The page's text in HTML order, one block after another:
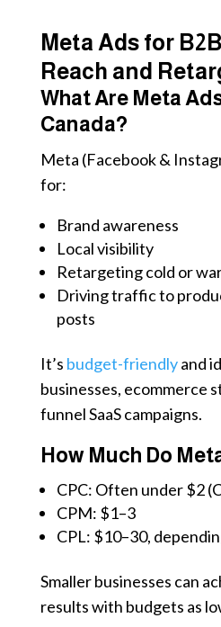
Meta Ads for
Reach and
What Are Meta
Canada?
Meta (Facebook &
for:
Brand awareness
Local visibility
Retargeting cold or
Driving traffic to
posts
It’s budget-friendlyand
businesses, ecommerce
funnel SaaS campaigns.
How Much Do
CPC: Often under $2
CPM: $1–3
CPL: $10–30,
Smaller businesses can
results with budgets as